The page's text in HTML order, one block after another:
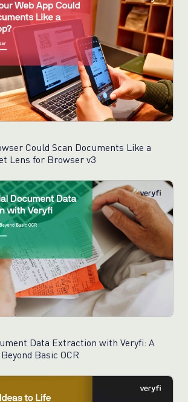
Could Scan Documents Like a
Lens for Browser v3
Data Extraction with Veryfi: A
Basic OCR